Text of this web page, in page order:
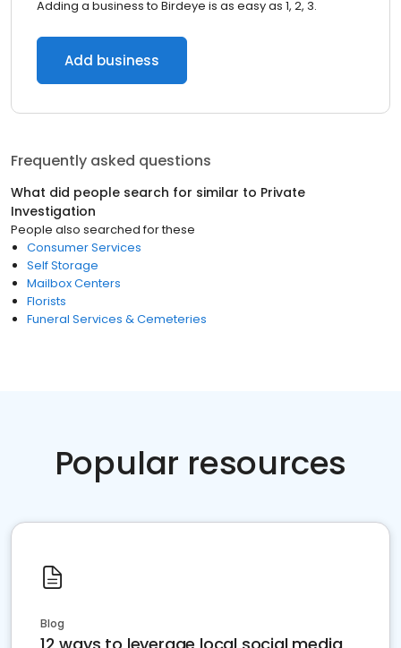
Adding a business to Birdeye is as easy as 1, 2, 3.
Add business
Frequently asked questions
What did people search for similar to Private
Investigation
People also searched for these
Consumer Services
Self Storage
Mailbox Centers
Florists
Funeral Services & Cemeteries
Popular resources
Blog